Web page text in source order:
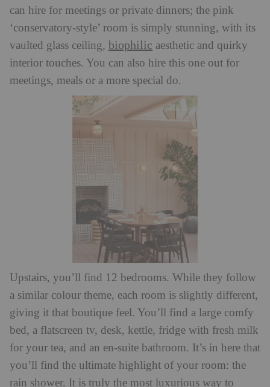
can hire for meetings or private dinners; the pink
‘conservatory-style’ room is simply stunning, with its
vaulted glass ceiling, biophilic aesthetic and quirky
interior touches. You can also hire this one out for
meetings, meals or a more special do.
Upstairs, you’ll find 12 bedrooms. While they follow
a similar colour theme, each room is slightly different,
giving it that boutique feel. You’ll find a large comfy
bed, a flatscreen tv, desk, kettle, fridge with fresh milk
for your tea, and an en-suite bathroom. It’s in here that
you’ll find the ultimate highlight of your room: the
rain shower. It is truly the most luxurious way to